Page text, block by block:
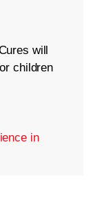
will
children
in